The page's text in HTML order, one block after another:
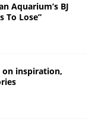
Aquarium’s BJ
To Lose”
on inspiration,